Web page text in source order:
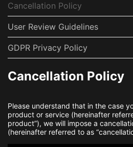
English(US)
USD
Cancellation Policy
User Review Guidelines
GDPR Privacy Policy
Cancellation Policy
Please understand that in the case
product or service (hereinafter
product”), we will impose a
(hereinafter referred to as